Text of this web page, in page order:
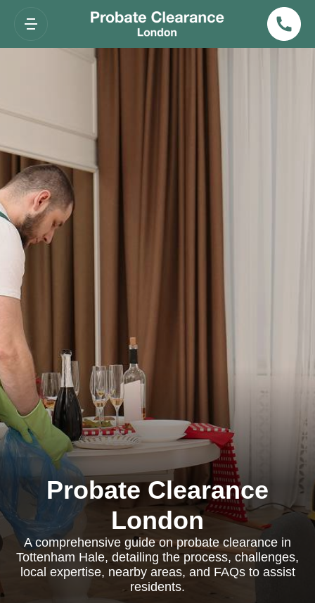
Probate Clearance
London
A comprehensive guide on probate clearance in
Tottenham Hale, detailing the process, challenges,
local expertise, nearby areas, and FAQs to assist
residents.